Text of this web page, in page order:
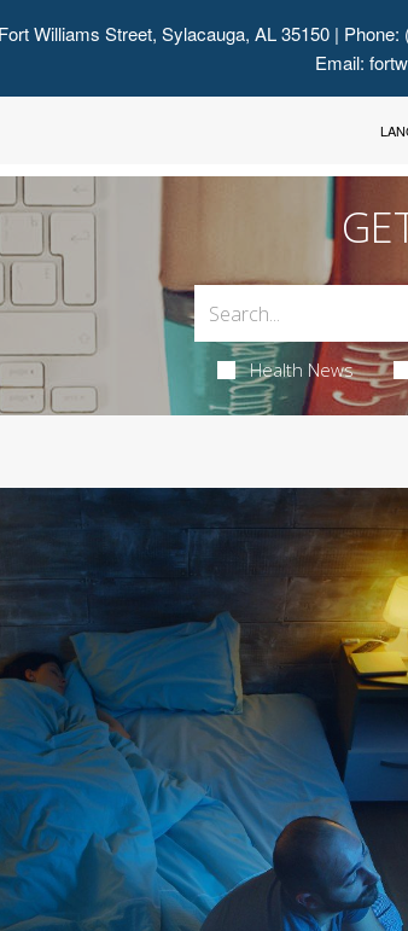
Williams Street, Sylacauga, AL 35150 | Phone:
Email:
Health News